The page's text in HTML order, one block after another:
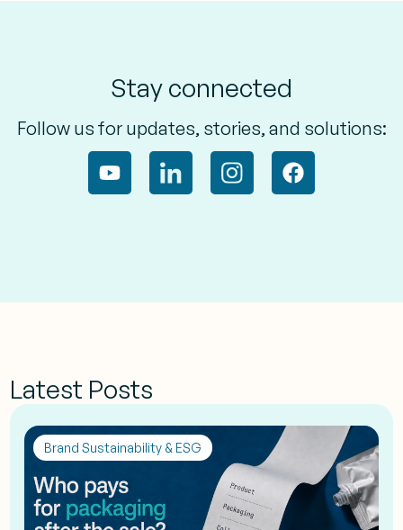
Stay connected
Follow us for updates, stories, and solutions:
Latest Posts
Brand Sustainability & ESG